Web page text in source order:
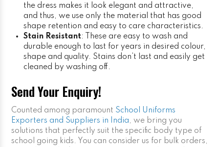
the dress makes it look elegant and attractive,
and thus, we use only the material that has good
shape retention and easy to care characteristics.
Stain Resistant: These are easy to wash and
durable enough to last for years in desired colour,
shape and quality. Stains don’t last and easily get
cleaned by washing off.
Send Your Enquiry!
Counted among paramount School Uniforms
Exporters and Suppliers in India, we bring you
solutions that perfectly suit the specific body type of
school going kids. You can consider us for bulk orders,